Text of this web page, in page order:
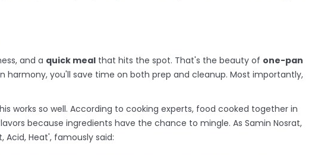
and a quick meal that hits the spot. That's the beauty of one-pan
harmony, you'll save time on both prep and cleanup. Most importantly,
works so well. According to cooking experts, food cooked together in
because ingredients have the chance to mingle. As Samin Nosrat,
Heat', famously said: